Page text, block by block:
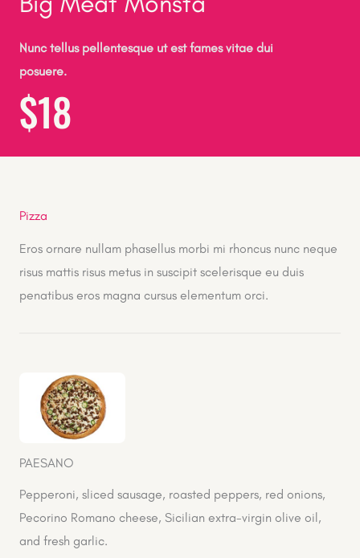
Nunc tellus pellentesque ut est fames vitae dui
posuere.
$18
Pizza
Eros ornare nullam phasellus morbi mi rhoncus nunc neque
risus mattis risus metus in suscipit scelerisque eu duis
penatibus eros magna cursus elementum orci.
PAESANO
Pepperoni, sliced sausage, roasted peppers, red onions,
Pecorino Romano cheese, Sicilian extra-virgin olive oil,
and fresh garlic.